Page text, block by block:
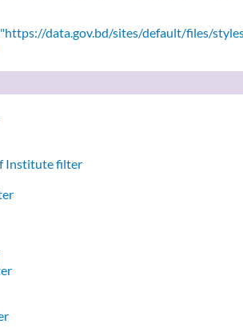
data.gov.bd/sites/default/files/
Institute filter